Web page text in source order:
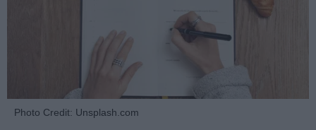
Photo Credit: Unsplash.com